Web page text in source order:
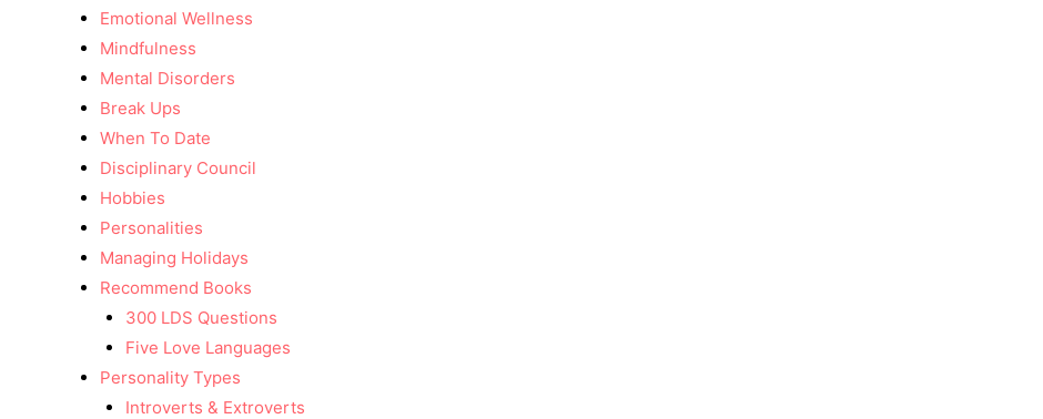
Emotional Wellness
Mindfulness
Mental Disorders
Break Ups
When To Date
Disciplinary Council
Hobbies
Personalities
Managing Holidays
Recommend Books
300 LDS Questions
Five Love Languages
Personality Types
Introverts & Extroverts